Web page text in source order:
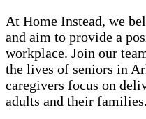
At Home Instead, we
and aim to provide a
workplace. Join our
the lives of seniors in
caregivers focus on
adults and their families.